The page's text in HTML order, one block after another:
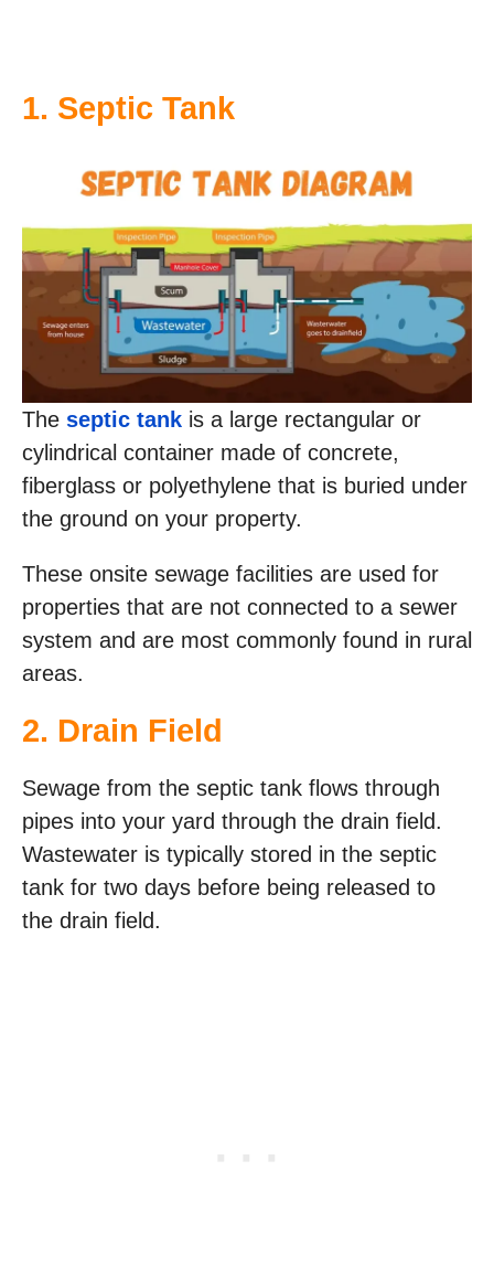
1. Septic Tank
The septic tank is a large rectangular or
cylindrical container made of concrete,
fiberglass or polyethylene that is buried under
the ground on your property.
These onsite sewage facilities are used for
properties that are not connected to a sewer
system and are most commonly found in rural
areas.
2. Drain Field
Sewage from the septic tank flows through
pipes into your yard through the drain field.
Wastewater is typically stored in the septic
tank for two days before being released to
the drain field.